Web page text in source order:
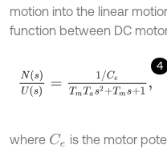
motion into the linear
function between DC
4
N(s)U TmT ms
where Ce is the motor